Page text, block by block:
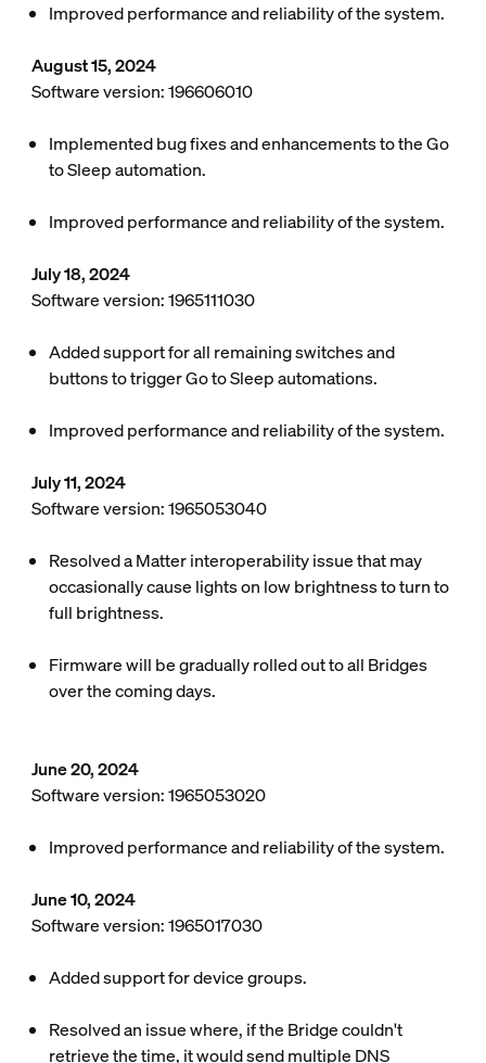
Improved performance and reliability of the system.
August 15, 2024
Software version: 196606010
Implemented bug fixes and enhancements to the Go
to Sleep automation.
Improved performance and reliability of the system.
July 18, 2024
Software version: 1965111030
Added support for all remaining switches and
buttons to trigger Go to Sleep automations.
Improved performance and reliability of the system.
July 11, 2024
Software version: 1965053040
Resolved a Matter interoperability issue that may
occasionally cause lights on low brightness to turn to
full brightness.
Firmware will be gradually rolled out to all Bridges
over the coming days.
June 20, 2024
Software version: 1965053020
Improved performance and reliability of the system.
June 10, 2024
Software version: 1965017030
Added support for device groups.
Resolved an issue where, if the Bridge couldn't
retrieve the time, it would send multiple DNS